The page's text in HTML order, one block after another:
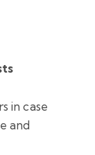
in case
and